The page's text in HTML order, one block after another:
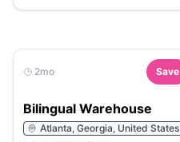
2mo Save
Bilingual Warehouse
Atlanta, Georgia, United States